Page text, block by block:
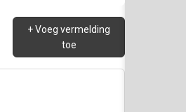
+Voeg vermelding
toe
2 maanden geleden